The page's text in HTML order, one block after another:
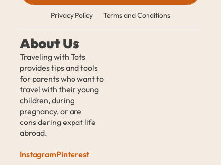
Privacy Policy Terms and Conditions
About Us
Traveling with Tots
provides tips and tools
for parents who want to
travel with their young
children, during
pregnancy, or are
considering expat life
abroad.
InstagramPinterest